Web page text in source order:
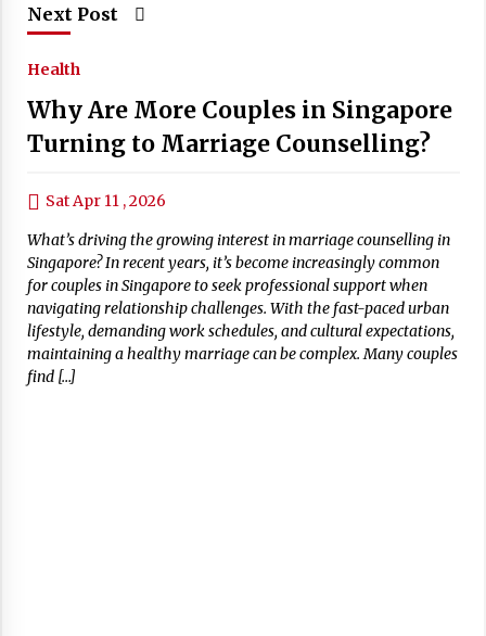
Next Post
Health
Why Are More Couples in Singapore
Turning to Marriage Counselling?
Sat Apr 11 , 2026
What’s driving the growing interest in marriage counselling in
Singapore? In recent years, it’s become increasingly common
for couples in Singapore to seek professional support when
navigating relationship challenges. With the fast-paced urban
lifestyle, demanding work schedules, and cultural expectations,
maintaining a healthy marriage can be complex. Many couples
find […]